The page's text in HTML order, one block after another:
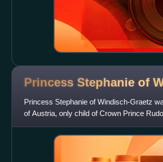
Princess Stephanie of
Princess Stephanie of Windisch-Graetz
of Austria, only child of Crown Prince
and Prince Otto Werian